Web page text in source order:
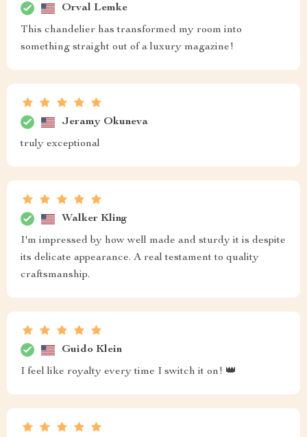
Orval Lemke
This chandelier has transformed my room into
something straight out of a luxury magazine!
Jeramy Okuneva
truly exceptional
Walker Kling
I'm impressed by how well made and sturdy it is despite
its delicate appearance. A real testament to quality
craftsmanship.
Guido Klein
I feel like royalty every time I switch it on! 👑